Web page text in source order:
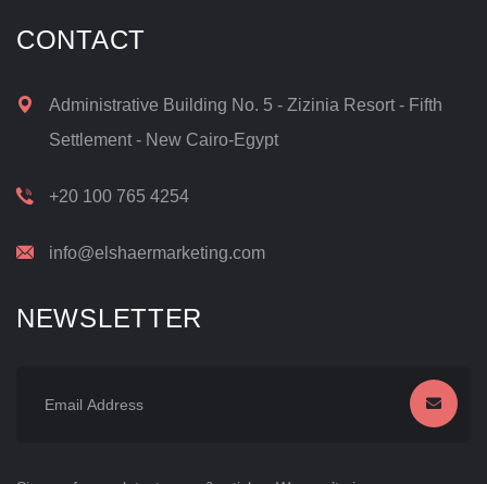
CONTACT
Administrative Building No. 5 - Zizinia Resort - Fifth
Settlement - New Cairo-Egypt
+20 100 765 4254
info@elshaermarketing.com
NEWSLETTER